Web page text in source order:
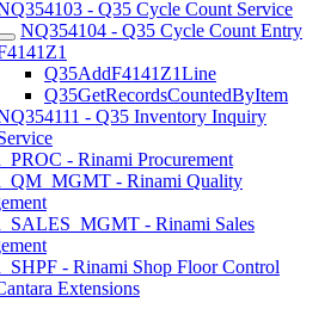
- Q35 Cycle Count Service
NQ354104 - Q35 Cycle Count Entry
Q35AddF4141Z1Line
Q35GetRecordsCountedByItem
- Q35 Inventory Inquiry
- Rinami Procurement
- Rinami Quality
- Rinami Sales
- Rinami Shop Floor Control
Extensions